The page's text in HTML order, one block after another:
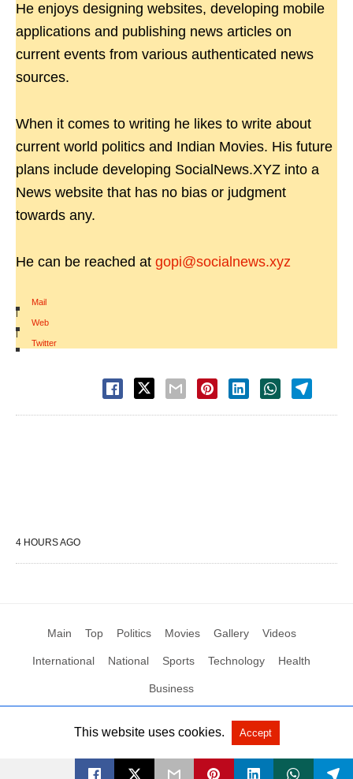
He enjoys designing websites, developing mobile
applications and publishing news articles on
current events from various authenticated news
sources.
When it comes to writing he likes to write about
current world politics and Indian Movies. His future
plans include developing SocialNews.XYZ into a
News website that has no bias or judgment
towards any.
He can be reached at gopi@socialnews.xyz
Mail
|
Web
|
Twitter
4 HOURS AGO
Main Top Politics Movies Gallery Videos
International National Sports Technology Health
Business
All Rights Reserved by Social News XYZ View Non-AMP Version
This website uses cookies. Accept